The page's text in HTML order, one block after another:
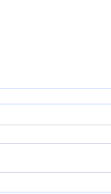
Service Ends Nov. 7
Nov. 7 at 5PM Launch